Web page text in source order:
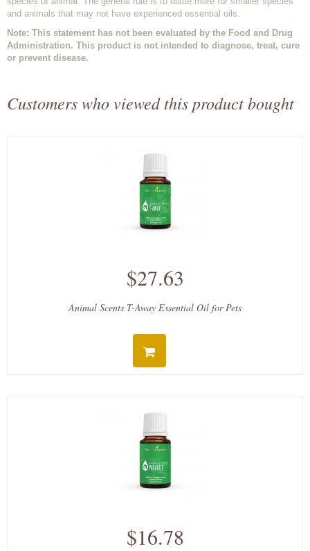
and animals that may not have experienced essential oils.
Note: This statement has not been evaluated by the Food and Drug
Administration. This product is not intended to diagnose, treat, cure
or prevent disease.
Customers who viewed this product bought
$27.63
Animal Scents T-Away Essential Oil for Pets
$16.78